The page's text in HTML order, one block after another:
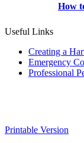
How
Useful Links
Creating a
Emergency
Professional
Printable Version